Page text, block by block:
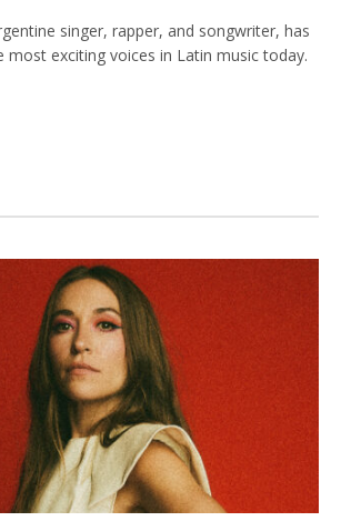
singer, rapper, and songwriter, has
exciting voices in Latin music today.